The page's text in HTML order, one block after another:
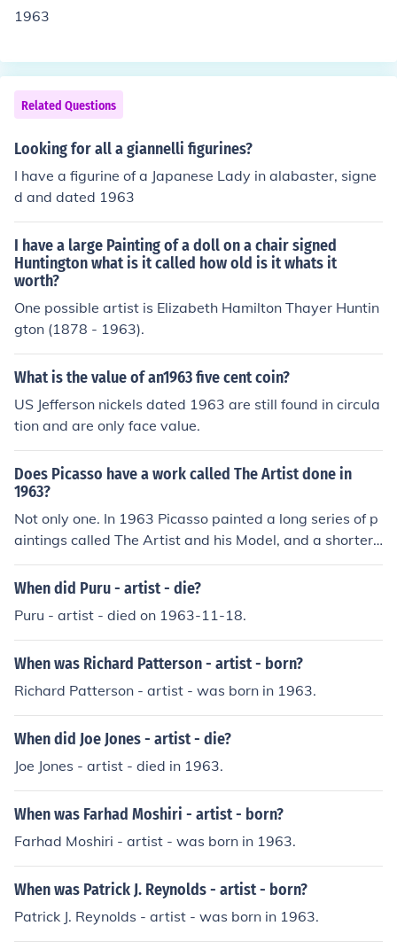
1963
Related Questions
Looking for all a giannelli figurines?
I have a figurine of a Japanese Lady in alabaster, signe
d and dated 1963
I have a large Painting of a doll on a chair signed
Huntington what is it called how old is it whats it
worth?
One possible artist is Elizabeth Hamilton Thayer Huntin
gton (1878 - 1963).
What is the value of an1963 five cent coin?
US Jefferson nickels dated 1963 are still found in circula
tion and are only face value.
Does Picasso have a work called The Artist done in
1963?
Not only one. In 1963 Picasso painted a long series of p
aintings called The Artist and his Model, and a shorter
series called The Artist.
When did Puru - artist - die?
Puru - artist - died on 1963-11-18.
When was Richard Patterson - artist - born?
Richard Patterson - artist - was born in 1963.
When did Joe Jones - artist - die?
Joe Jones - artist - died in 1963.
When was Farhad Moshiri - artist - born?
Farhad Moshiri - artist - was born in 1963.
When was Patrick J. Reynolds - artist - born?
Patrick J. Reynolds - artist - was born in 1963.